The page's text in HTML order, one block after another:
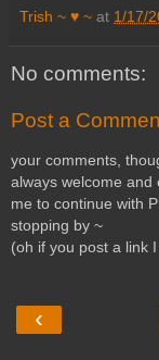
Trish ~ ♥ ~ at 1/17/
No comments:
Post a
your comments,
always welcome and
me to continue with
stopping by ~
(oh if you post a link
‹